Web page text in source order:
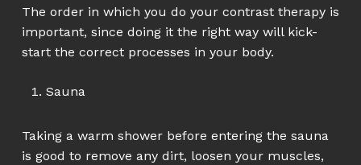
The order in which you do your contrast therapy is
important, since doing it the right way will kick-
start the correct processes in your body.
Sauna
Taking a warm shower before entering the sauna
is good to remove any dirt, loosen your muscles,